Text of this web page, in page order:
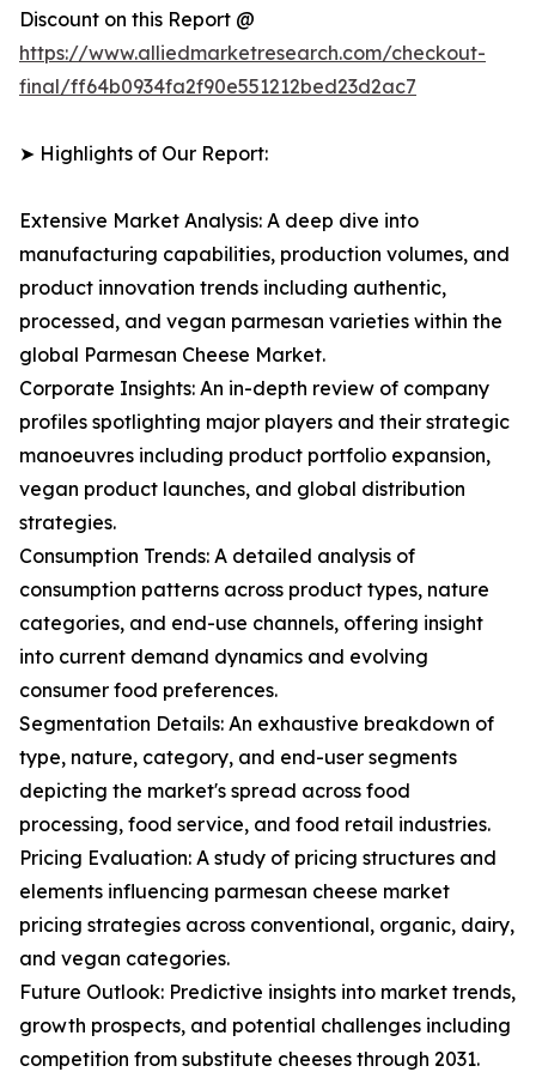
Discount on this Report @
https://www.alliedmarketresearch.com/checkout-
final/ff64b0934fa2f90e551212bed23d2ac7
➤ Highlights of Our Report:
Extensive Market Analysis: A deep dive into
manufacturing capabilities, production volumes, and
product innovation trends including authentic,
processed, and vegan parmesan varieties within the
global Parmesan Cheese Market.
Corporate Insights: An in-depth review of company
profiles spotlighting major players and their strategic
manoeuvres including product portfolio expansion,
vegan product launches, and global distribution
strategies.
Consumption Trends: A detailed analysis of
consumption patterns across product types, nature
categories, and end-use channels, offering insight
into current demand dynamics and evolving
consumer food preferences.
Segmentation Details: An exhaustive breakdown of
type, nature, category, and end-user segments
depicting the market's spread across food
processing, food service, and food retail industries.
Pricing Evaluation: A study of pricing structures and
elements influencing parmesan cheese market
pricing strategies across conventional, organic, dairy,
and vegan categories.
Future Outlook: Predictive insights into market trends,
growth prospects, and potential challenges including
competition from substitute cheeses through 2031.